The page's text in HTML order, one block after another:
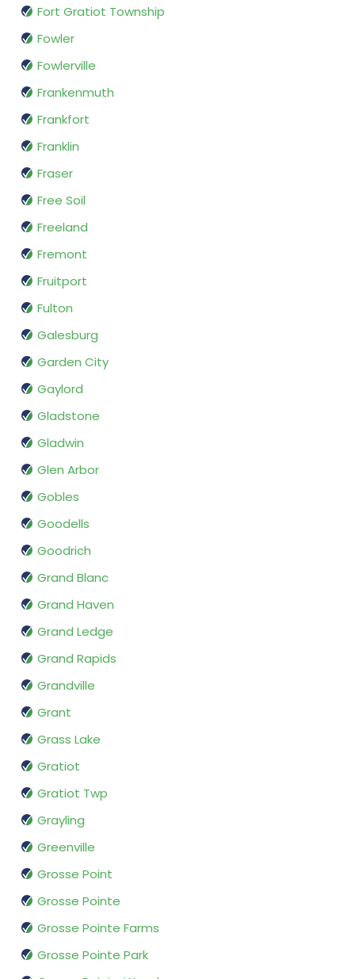
Fort Gratiot Township
Fowler
Fowlerville
Frankenmuth
Frankfort
Franklin
Fraser
Free Soil
Freeland
Fremont
Fruitport
Fulton
Galesburg
Garden City
Gaylord
Gladstone
Gladwin
Glen Arbor
Gobles
Goodells
Goodrich
Grand Blanc
Grand Haven
Grand Ledge
Grand Rapids
Grandville
Grant
Grass Lake
Gratiot
Gratiot Twp
Grayling
Greenville
Grosse Point
Grosse Pointe
Grosse Pointe Farms
Grosse Pointe Park